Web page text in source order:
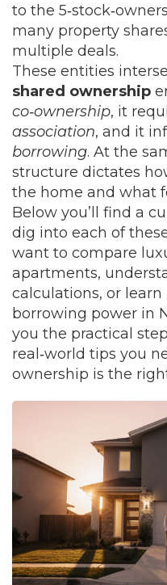
to the
many property
multiple deals.
These entities
shared ownership
co‑ownership, it
association, and it
borrowing. At the
structure dictates
the home and what
Below you’ll find a
dig into each of
want to compare
apartments,
calculations, or
borrowing power in
you the practical
real‑world tips you
ownership is the